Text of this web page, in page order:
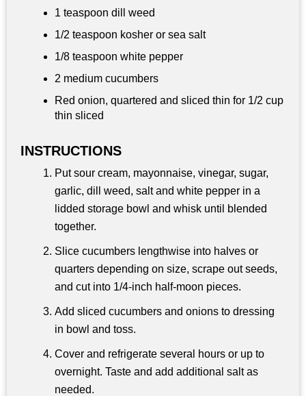
1 teaspoon dill weed
1/2 teaspoon kosher or sea salt
1/8 teaspoon white pepper
2 medium cucumbers
Red onion, quartered and sliced thin for 1/2 cup
thin sliced
INSTRUCTIONS
Put sour cream, mayonnaise, vinegar, sugar,
garlic, dill weed, salt and white pepper in a
lidded storage bowl and whisk until blended
together.
Slice cucumbers lengthwise into halves or
quarters depending on size, scrape out seeds,
and cut into 1/4‑inch half‑moon pieces.
Add sliced cucumbers and onions to dressing
in bowl and toss.
Cover and refrigerate several hours or up to
overnight. Taste and add additional salt as
needed.